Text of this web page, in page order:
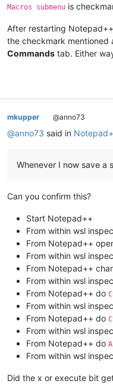
Macros submenu is
After restarting
the checkmark mentioned
Commands tab. Either
mkupper @anno73
@anno73 said in
Whenever I now save a
Can you confirm this?
Start Notepad++
From within wsl
From Notepad++
From within wsl
From Notepad++
From within wsl
From Notepad++ do
From within wsl
From Notepad++ do
From within wsl
From Notepad++ do
From within wsl
Did the x or execute bit